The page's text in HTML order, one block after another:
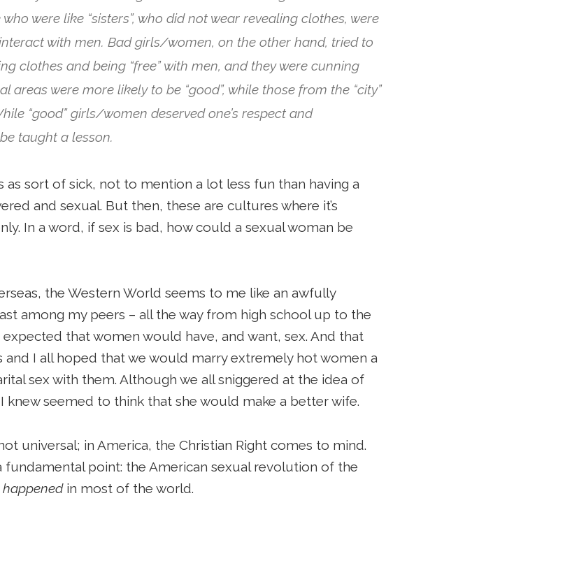
were like “sisters”, who did not wear revealing clothes, were
with men. Bad girls/women, on the other hand, tried to
clothes and being “free” with men, and they were cunning
areas were more likely to be “good”, while those from the “city”
“good” girls/women deserved one’s respect and
taught a lesson.
as sort of sick, not to mention a lot less fun than having a
and sexual. But then, these are cultures where it’s
In a word, if sex is bad, how could a sexual woman be
the Western World seems to me like an awfully
among my peers – all the way from high school up to the
that women would have, and want, sex. And that
and I all hoped that we would marry extremely hot women a
sex with them. Although we all sniggered at the idea of
knew seemed to think that she would make a better wife.
universal; in America, the Christian Right comes to mind.
fundamental point: the American sexual revolution of the
happenedin most of the world.